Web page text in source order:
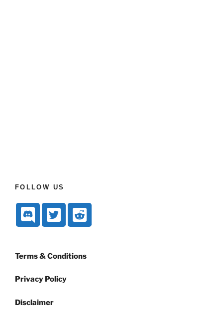
FOLLOW US
Terms & Conditions
Privacy Policy
Disclaimer